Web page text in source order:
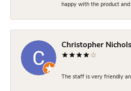
happy with the product and
Christopher
The staff is very friendly